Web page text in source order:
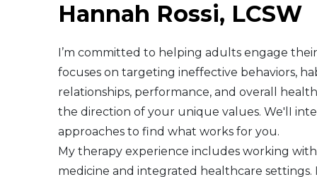
Hannah Rossi, LCSW
I’m committed to helping adults engage
focuses on targeting ineffective behaviors,
relationships, performance, and overall
the direction of your unique values. We'lI
approaches to find what works for you.
My therapy experience includes working
medicine and integrated healthcare
South America
Telemedicine
Telemedicine - PSYPACT